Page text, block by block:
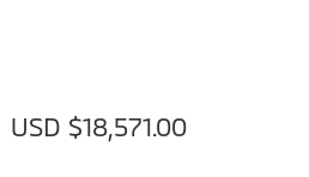
USD $18,571.00